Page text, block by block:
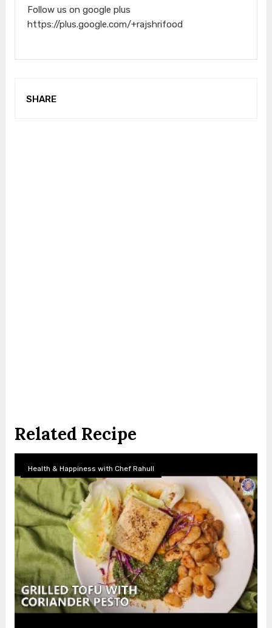
Follow us on google plus
https://plus.google.com/+rajshrifood
SHARE
Related Recipe
Health & Happiness with Chef Rahull